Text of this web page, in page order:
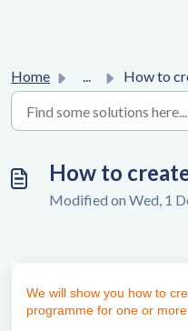
Home ... How to
How to
Modified on Wed, 1
We will show you how to
programme for one or more